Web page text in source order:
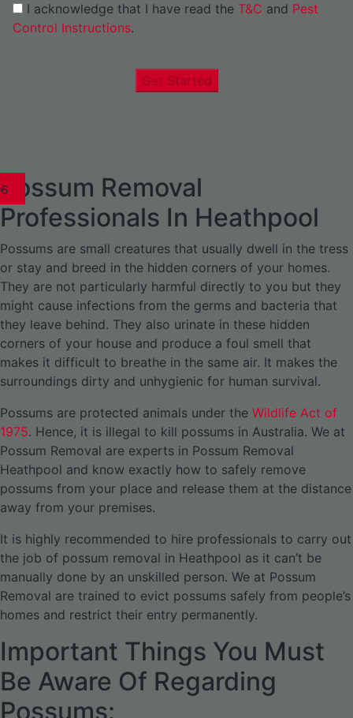
I acknowledge that I have read the T&C and Pest
Control Instructions.
Get Started
Possum Removal
Professionals In Heathpool
Possums are small creatures that usually dwell in the tress
or stay and breed in the hidden corners of your homes.
They are not particularly harmful directly to you but they
might cause infections from the germs and bacteria that
they leave behind. They also urinate in these hidden
corners of your house and produce a foul smell that
makes it difficult to breathe in the same air. It makes the
surroundings dirty and unhygienic for human survival.
Possums are protected animals under the Wildlife Act of
1975. Hence, it is illegal to kill possums in Australia. We at
Possum Removal are experts in Possum Removal
Heathpool and know exactly how to safely remove
possums from your place and release them at the distance
away from your premises.
It is highly recommended to hire professionals to carry out
the job of possum removal in Heathpool as it can’t be
manually done by an unskilled person. We at Possum
Removal are trained to evict possums safely from people’s
homes and restrict their entry permanently.
Important Things You Must
Be Aware Of Regarding
Possums: